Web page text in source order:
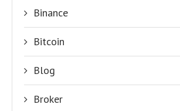
Binance
Bitcoin
Blog
Broker